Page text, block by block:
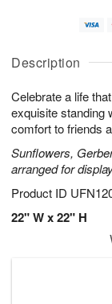
Description
Celebrate a life
exquisite standing
comfort to friends
Sunflowers,
arranged for
Product ID
22" W x 22" H
u
9
g
g
e
t
s